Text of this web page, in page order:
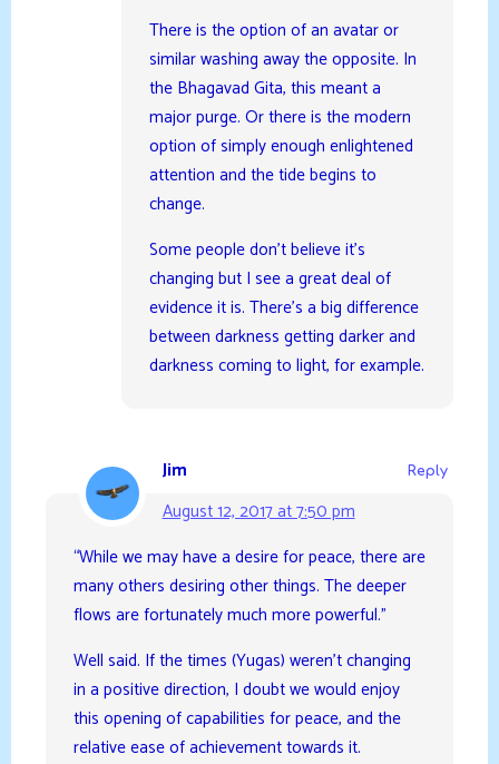
There is the option of an avatar or
similar washing away the opposite. In
the Bhagavad Gita, this meant a
major purge. Or there is the modern
option of simply enough enlightened
attention and the tide begins to
change.
Some people don’t believe it’s
changing but I see a great deal of
evidence it is. There’s a big difference
between darkness getting darker and
darkness coming to light, for example.
Jim
August 12, 2017 at 7:50 pm
Reply
“While we may have a desire for peace, there are
many others desiring other things. The deeper
flows are fortunately much more powerful.”
Well said. If the times (Yugas) weren’t changing
in a positive direction, I doubt we would enjoy
this opening of capabilities for peace, and the
relative ease of achievement towards it.